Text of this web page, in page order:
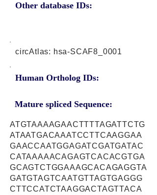
Other database IDs:
circAtlas: hsa-SCAF8_0001
Human Ortholog IDs:
Mature spliced Sequence:
ATGTAAAAGAACTTTTAGATTCTG
ATAATGACAAATCCTTCAAGGAA
GAACCAATGGAGATCGATGATAC
CATAAAAACAGAGTCACACGTGA
GCAGTCTGGAAAGCACAGAGGTA
GATGTAGTCAATGTTAGTGAGGG
CTTCCATCTAAGGACTAGTTACA